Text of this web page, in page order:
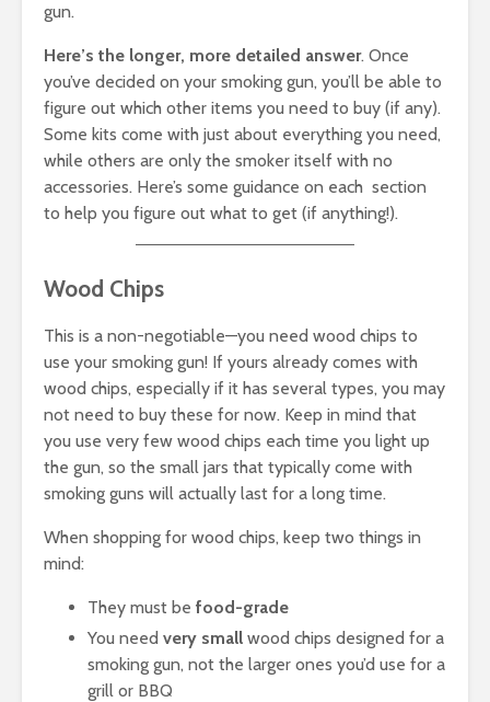
gun.
Here’s the longer, more detailed answer. Once
you’ve decided on your smoking gun, you’ll be able to
figure out which other items you need to buy (if any).
Some kits come with just about everything you need,
while others are only the smoker itself with no
accessories. Here’s some guidance on each section
to help you figure out what to get (if anything!).
Wood Chips
This is a non-negotiable—you need wood chips to
use your smoking gun! If yours already comes with
wood chips, especially if it has several types, you may
not need to buy these for now. Keep in mind that
you use very few wood chips each time you light up
the gun, so the small jars that typically come with
smoking guns will actually last for a long time.
When shopping for wood chips, keep two things in
mind:
They must be food-grade
You need very small wood chips designed for a
smoking gun, not the larger ones you’d use for a
grill or BBQ